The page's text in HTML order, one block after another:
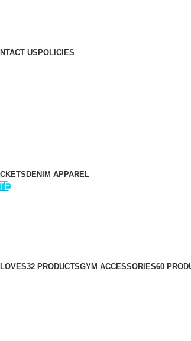
USPOLICIES
DENIM APPAREL
32 PRODUCTSGYM ACCESSORIES60